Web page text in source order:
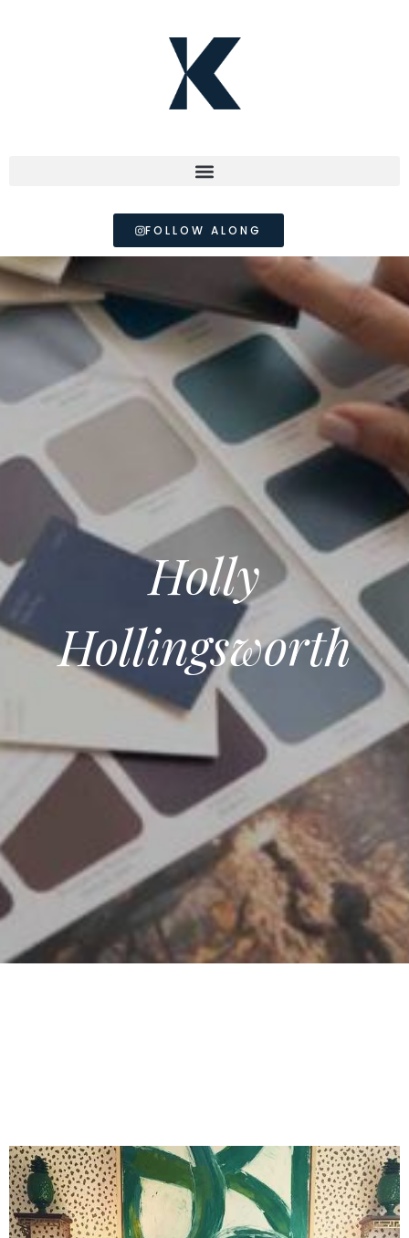
FOLLOW ALONG
Holly
Hollingsworth